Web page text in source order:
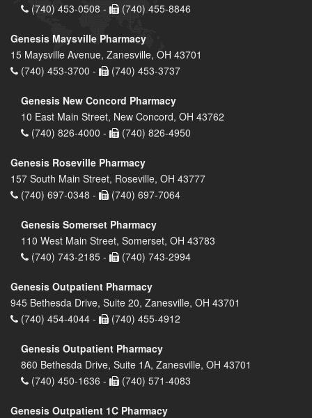
(740) 453-0508 -
(740) 455-8846
Genesis Maysville Pharmacy
15 Maysville Avenue, Zanesville, OH 43701
(740) 453-3700 -
(740) 453-3737
Genesis New Concord Pharmacy
10 East Main Street, New Concord, OH 43762
(740) 826-4000 -
(740) 826-4950
Genesis Roseville Pharmacy
157 South Main Street, Roseville, OH 43777
(740) 697-0348 -
(740) 697-7064
Genesis Somerset Pharmacy
110 West Main Street, Somerset, OH 43783
(740) 743-2185 -
(740) 743-2994
Genesis Outpatient Pharmacy
945 Bethesda Drive, Suite 20, Zanesville, OH 43701
(740) 454-4044 -
(740) 455-4912
Genesis Outpatient Pharmacy
860 Bethesda Drive, Suite 1A, Zanesville, OH 43701
(740) 450-1636 -
(740) 571-4083
Genesis Outpatient 1C Pharmacy